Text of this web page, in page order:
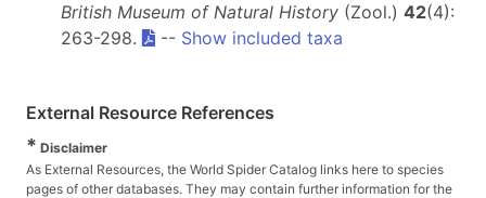
British Museum of Natural History (Zool.) 42(4):
263-298.
-- Show included taxa
External Resource References
* Disclaimer
As External Resources, the World Spider Catalog links here to species
pages of other databases. They may contain further information for the